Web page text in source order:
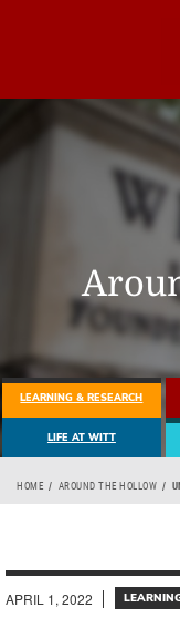
LEARNING & RESEARCH
LIFE AT WITT
HOME AROUND THE HOLLOW
APRIL 1, 2022